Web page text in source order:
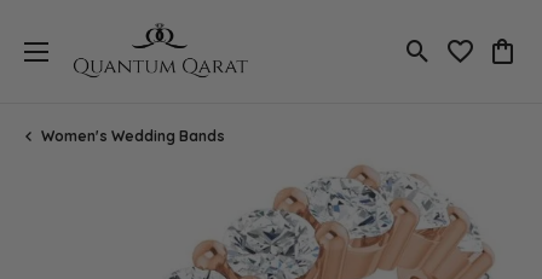
Toggle Search
Toggle
Women's Wedding Bands